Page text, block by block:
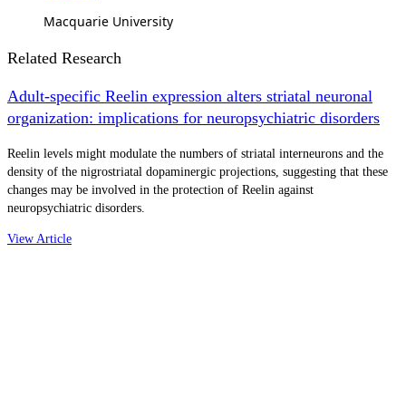
Macquarie University
Related Research
Adult-specific Reelin expression alters striatal neuronal
organization: implications for neuropsychiatric disorders
Reelin levels might modulate the numbers of striatal interneurons and the
density of the nigrostriatal dopaminergic projections, suggesting that these
changes may be involved in the protection of Reelin against
neuropsychiatric disorders.
View Article